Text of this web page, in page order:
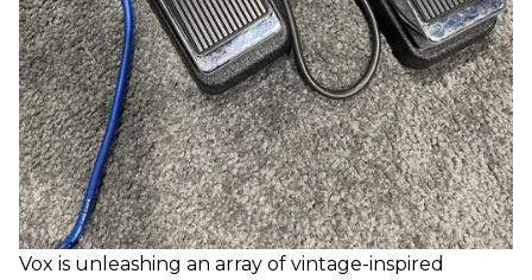
Vox is unleashing an array of vintage-inspired